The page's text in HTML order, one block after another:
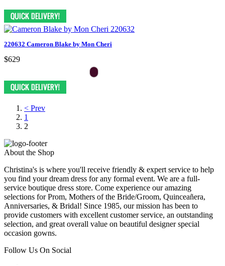
220632 Cameron Blake by Mon Cheri
$629
< Prev
1
2
About the Shop
Christina's is where you'll receive friendly & expert service to help
you find your dream dress for any formal event. We are a full-
service boutique dress store. Come experience our amazing
selections for Prom, Mothers of the Bride/Groom, Quinceañera,
Anniversaries, & Bridal! Since 1985, our mission has been to
provide customers with excellent customer service, an outstanding
selection, and great overall value on beautiful designer special
occasion gowns.
Follow Us On Social